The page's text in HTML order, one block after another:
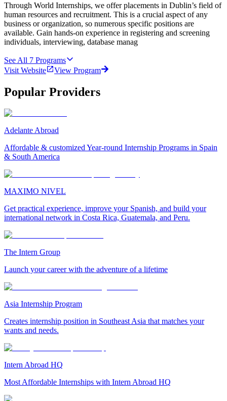
Through World Internships, we offer placements in Dublin’s field of
human resources and recruitment. This is a crucial aspect of any
business or organization, so numerous specific positions are
available. Gain hands-on experience in registering and screening
individuals, interviewing, database manag
See All 7 Programs
Visit Website
View Program
Popular Providers
Adelante Abroad
Affordable & customized Year-round Internship Programs in Spain
& South America
MAXIMO NIVEL
Get practical experience, improve your Spanish, and build your
international network in Costa Rica, Guatemala, and Peru.
The Intern Group
Launch your career with the adventure of a lifetime
Asia Internship Program
Creates internship position in Southeast Asia that matches your
wants and needs.
Intern Abroad HQ
Most Affordable Internships with Intern Abroad HQ